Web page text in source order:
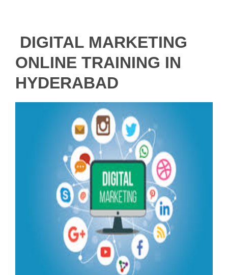
DIGITAL MARKETING
ONLINE TRAINING IN
HYDERABAD